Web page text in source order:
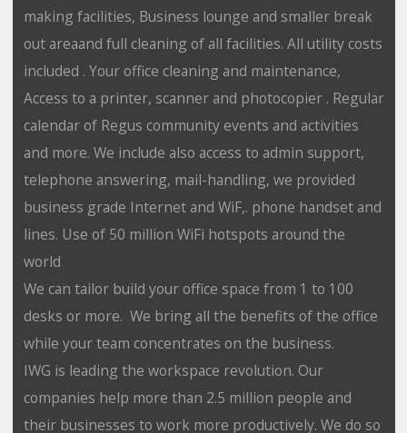
making facilities, Business lounge and smaller break
out areaand full cleaning of all facilities. All utility costs
included . Your office cleaning and maintenance,
Access to a printer, scanner and photocopier . Regular
calendar of Regus community events and activities
and more. We include also access to admin support,
telephone answering, mail-handling, we provided
business grade Internet and WiF,. phone handset and
lines. Use of 50 million WiFi hotspots around the
world
We can tailor build your office space from 1 to 100
desks or more. We bring all the benefits of the office
while your team concentrates on the business.
IWG is leading the workspace revolution. Our
companies help more than 2.5 million people and
their businesses to work more productively. We do so